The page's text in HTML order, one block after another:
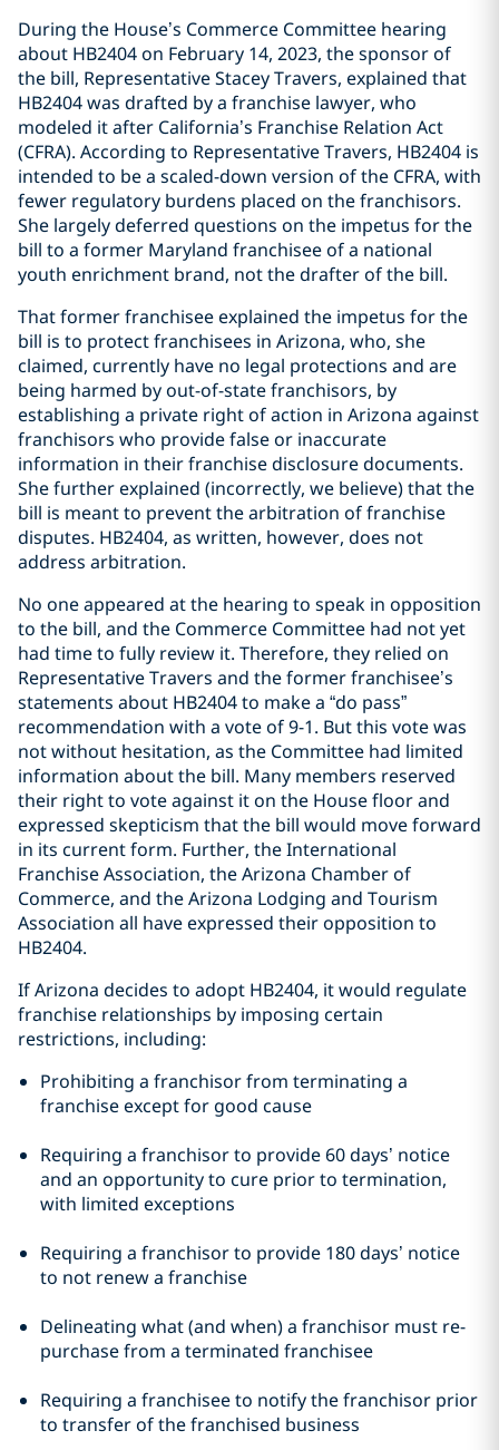
During the House’s Commerce Committee hearing
about HB2404 on February 14, 2023, the sponsor of
the bill, Representative Stacey Travers, explained that
HB2404 was drafted by a franchise lawyer, who
modeled it after California’s Franchise Relation Act
(CFRA). According to Representative Travers, HB2404 is
intended to be a scaled-down version of the CFRA, with
fewer regulatory burdens placed on the franchisors.
She largely deferred questions on the impetus for the
bill to a former Maryland franchisee of a national
youth enrichment brand, not the drafter of the bill.
That former franchisee explained the impetus for the
bill is to protect franchisees in Arizona, who, she
claimed, currently have no legal protections and are
being harmed by out-of-state franchisors, by
establishing a private right of action in Arizona against
franchisors who provide false or inaccurate
information in their franchise disclosure documents.
She further explained (incorrectly, we believe) that the
bill is meant to prevent the arbitration of franchise
disputes. HB2404, as written, however, does not
address arbitration.
No one appeared at the hearing to speak in opposition
to the bill, and the Commerce Committee had not yet
had time to fully review it. Therefore, they relied on
Representative Travers and the former franchisee’s
statements about HB2404 to make a “do pass”
recommendation with a vote of 9-1. But this vote was
not without hesitation, as the Committee had limited
information about the bill. Many members reserved
their right to vote against it on the House floor and
expressed skepticism that the bill would move forward
in its current form. Further, the International
Franchise Association, the Arizona Chamber of
Commerce, and the Arizona Lodging and Tourism
Association all have expressed their opposition to
HB2404.
If Arizona decides to adopt HB2404, it would regulate
franchise relationships by imposing certain
restrictions, including:
Prohibiting a franchisor from terminating a
franchise except for good cause
Requiring a franchisor to provide 60 days’ notice
and an opportunity to cure prior to termination,
with limited exceptions
Requiring a franchisor to provide 180 days’ notice
to not renew a franchise
Delineating what (and when) a franchisor must re-
purchase from a terminated franchisee
Requiring a franchisee to notify the franchisor prior
to transfer of the franchised business